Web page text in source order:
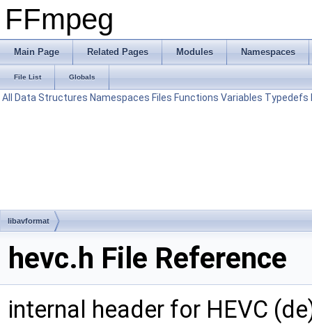
FFmpeg
Main Page Related Pages Modules Namespaces
File List Globals
All Data Structures Namespaces Files Functions Variables Typedefs
libavformat
hevc.h File Reference
internal header for HEVC